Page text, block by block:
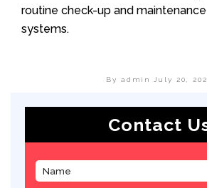
routine check-up and
systems.
By admin July 20,
Contact